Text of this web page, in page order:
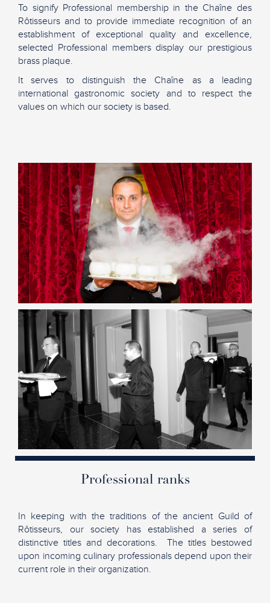
To signify Professional membership in the Chaîne des
Rôtisseurs and to provide immediate recognition of an
establishment of exceptional quality and excellence,
selected Professional members display our prestigious
brass plaque.
It serves to distinguish the Chaîne as a leading
international gastronomic society and to respect the
values on which our society is based.
Professional ranks
In keeping with the traditions of the ancient Guild of
Rôtisseurs, our society has established a series of
distinctive titles and decorations. The titles bestowed
upon incoming culinary professionals depend upon their
current role in their organization.